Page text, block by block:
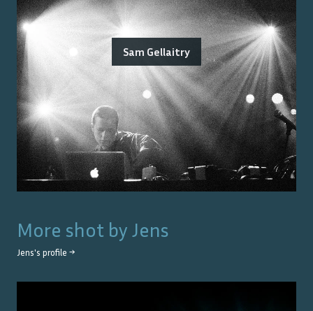
Sam Gellaitry
More shot by Jens
Jens's profile →